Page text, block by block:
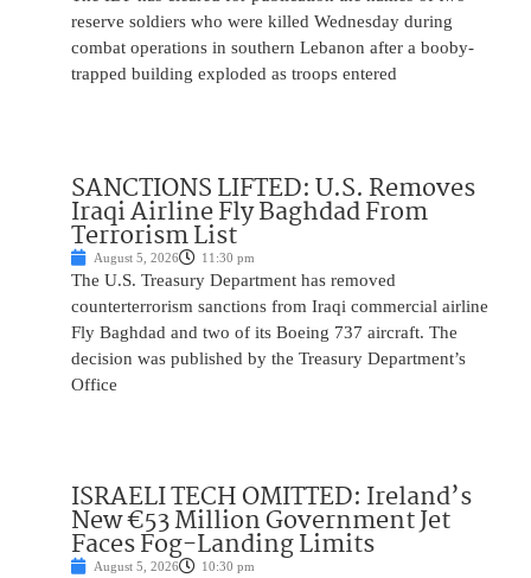
reserve soldiers who were killed Wednesday during
combat operations in southern Lebanon after a booby-
trapped building exploded as troops entered
SANCTIONS LIFTED: U.S. Removes
Iraqi Airline Fly Baghdad From
Terrorism List
August 5, 2026 11:30 pm
The U.S. Treasury Department has removed
counterterrorism sanctions from Iraqi commercial airline
Fly Baghdad and two of its Boeing 737 aircraft. The
decision was published by the Treasury Department’s
Office
ISRAELI TECH OMITTED: Ireland’s
New €53 Million Government Jet
Faces Fog-Landing Limits
August 5, 2026 10:30 pm